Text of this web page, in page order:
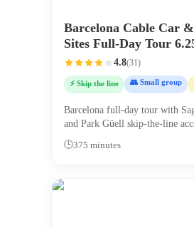
Barcelona Cable Car
Sites Full-Day Tour
4.8(31)
⚡ Skip the line 👥 Small group
Barcelona full-day tour with
and Park Güell skip-the-line
🕒375 minutes